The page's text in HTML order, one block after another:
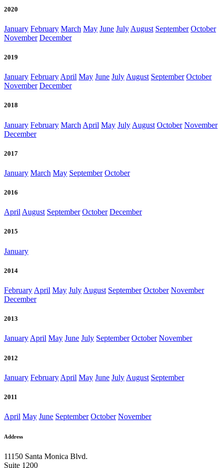
2020
January February March May June July August September October
November December
2019
January February April May June July August September October
November December
2018
January February March April May July August October November
December
2017
January March May September October
2016
April August September October December
2015
January
2014
February April May July August September October November
December
2013
January April May June July September October November
2012
January February April May June July August September
2011
April May June September October November
Address
11150 Santa Monica Blvd.
Suite 1200